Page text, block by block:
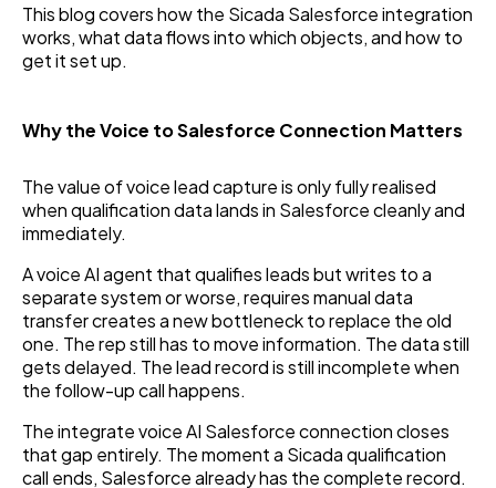
This blog covers how the Sicada Salesforce integration
works, what data flows into which objects, and how to
get it set up.
Why the Voice to Salesforce Connection Matters
The value of voice lead capture is only fully realised
when qualification data lands in Salesforce cleanly and
immediately.
A voice AI agent that qualifies leads but writes to a
separate system or worse, requires manual data
transfer creates a new bottleneck to replace the old
one. The rep still has to move information. The data still
gets delayed. The lead record is still incomplete when
the follow-up call happens.
The integrate voice AI Salesforce connection closes
that gap entirely. The moment a Sicada qualification
call ends, Salesforce already has the complete record.